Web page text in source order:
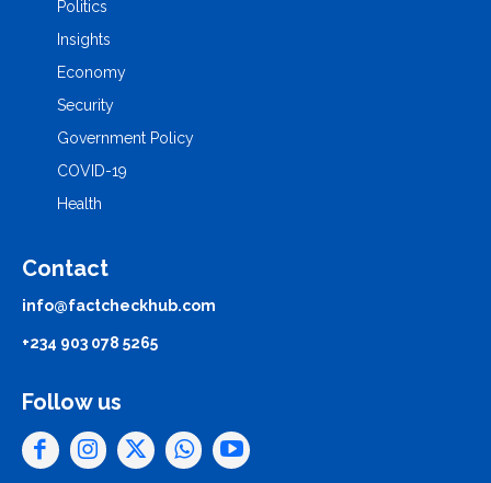
Politics
Insights
Economy
Security
Government Policy
COVID-19
Health
Contact
info@factcheckhub.com
+234 903 078 5265
Follow us